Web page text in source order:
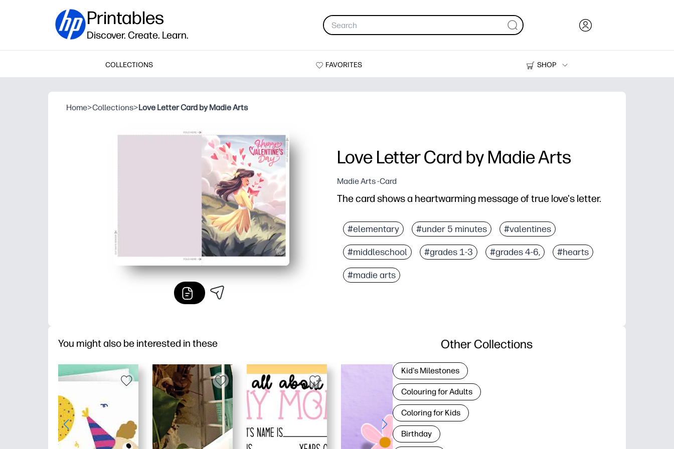
Printables
Discover. Create. Learn.
COLLECTIONS FAVORITES
SHOP
Printers
Home>Collections>Love Letter Card by Madie Arts
Love Letter Card by Madie Arts
Madie Arts -Card
The card shows a heartwarming message of true love's letter.
#elementary #under 5 minutes #valentines
#middleschool #grades 1-3 #grades 4-6, #hearts
#madie arts
You might also be interested in these Other Collections
Kid's Milestones
Colouring for Adults
Coloring for Kids
Birthday